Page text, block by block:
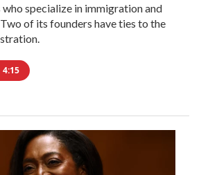
specialize in immigration and
of its founders have ties to the
4:15